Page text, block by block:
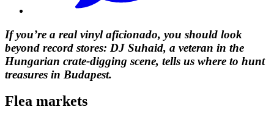
If you’re a real vinyl aficionado, you should look
beyond record stores: DJ Suhaid, a veteran in the
Hungarian crate-digging scene, tells us where to hunt
treasures in Budapest.
Flea markets